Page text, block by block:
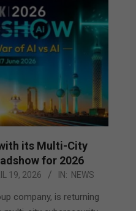
its Multi-City
for 2026
19, 2026 IN: NEWS
company, is returning